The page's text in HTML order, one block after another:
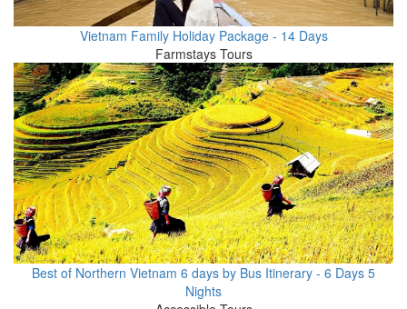
Vietnam Family Holiday Package - 14 Days
Farmstays Tours
Best of Northern Vietnam 6 days by Bus Itinerary - 6 Days 5
Nights